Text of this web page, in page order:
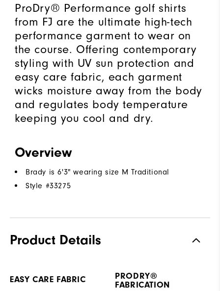
ProDry® Performance golf shirts
from FJ are the ultimate high-tech
performance garment to wear on
the course. Offering contemporary
styling with UV sun protection and
easy care fabric, each garment
wicks moisture away from the body
and regulates body temperature
keeping you cool and dry.
Overview
Brady is 6'3" wearing size M Traditional
Style #33275
Product Details
EASY CARE FABRIC
PRODRY®
FABRICATION